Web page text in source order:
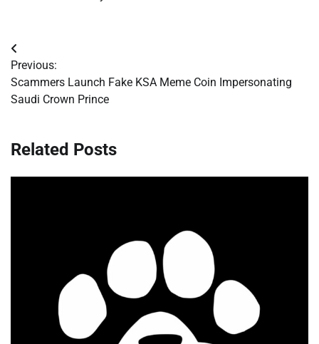
Post
navigation
Previous:
Scammers Launch Fake KSA Meme Coin Impersonating
Saudi Crown Prince
Related Posts